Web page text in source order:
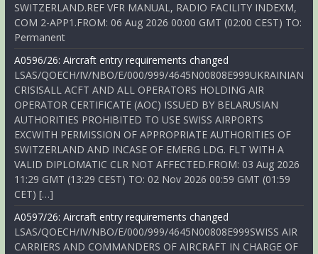
SWITZERLAND.REF VFR MANUAL, RADIO FACILITY INDEXM,
COM 2-APP1.FROM: 06 Aug 2026 00:00 GMT (02:00 CEST) TO:
Permanent
A0596/26: Aircraft entry requirements changed
LSAS/QOECH/IV/NBO/E/000/999/4645N00808E999UKRAINIAN
CRISISALL ACFT AND ALL OPERATORS HOLDING AIR
OPERATOR CERTIFICATE (AOC) ISSUED BY BELARUSIAN
AUTHORITIES PROHIBITED TO USE SWISS AIRPORTS
EXCWITH PERMISSION OF APPROPRIATE AUTHORITIES OF
SWITZERLAND AND INCASE OF EMERG LDG. FLT WITH A
VALID DIPLOMATIC CLR NOT AFFECTED.FROM: 03 Aug 2026
11:29 GMT (13:29 CEST) TO: 02 Nov 2026 00:59 GMT (01:59
CET) […]
A0597/26: Aircraft entry requirements changed
LSAS/QOECH/IV/NBO/E/000/999/4645N00808E999SWISS AIR
CARRIERS AND COMMANDERS OF AIRCRAFT IN CHARGE OF